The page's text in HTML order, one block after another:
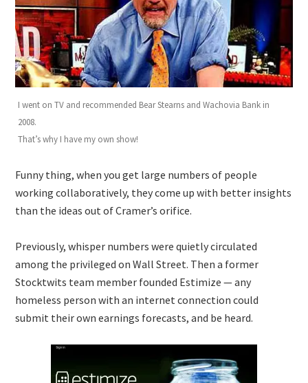
I went on TV and recommended Bear Stearns and Wachovia Bank in
2008.
That’s why I have my own show!
Funny thing, when you get large numbers of people
working collaboratively, they come up with better insights
than the ideas out of Cramer’s orifice.
Previously, whisper numbers were quietly circulated
among the privileged on Wall Street. Then a former
Stocktwits team member founded Estimize — any
homeless person with an internet connection could
submit their own earnings forecasts, and be heard.